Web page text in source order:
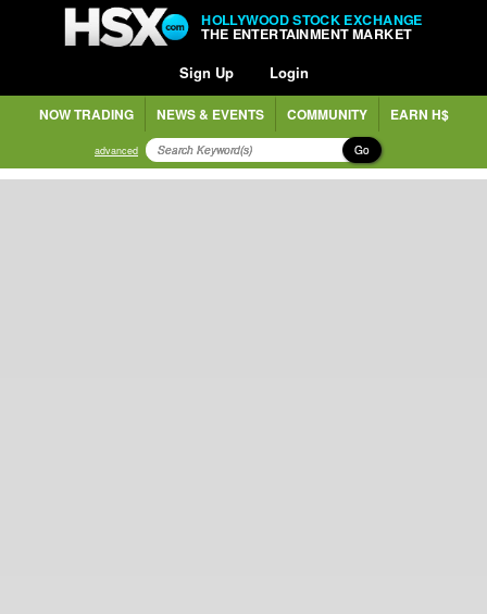
HOLLYWOOD STOCK EXCHANGE
THE ENTERTAINMENT MARKET
Sign Up Login
NOW TRADING NEWS & EVENTS COMMUNITY EARN H$
advanced Go